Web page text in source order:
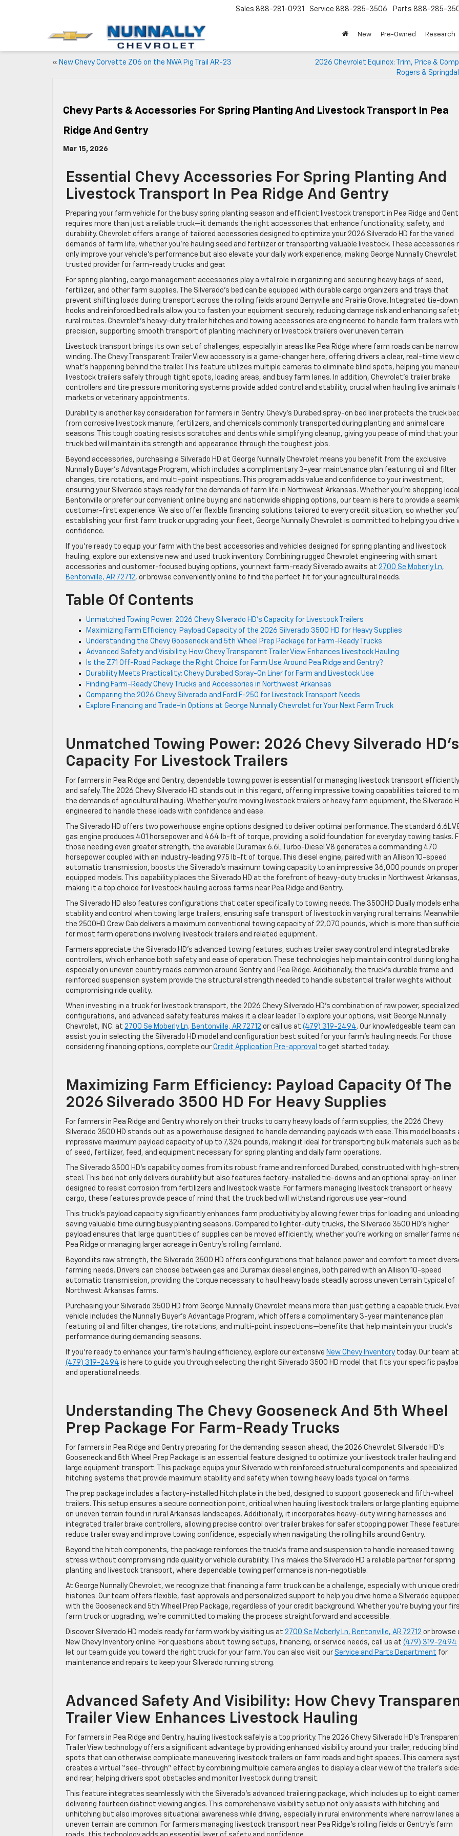
Sales 888-281-0931 Service 888-285-3506 Parts 888-285-
New Pre-Owned Research
« New Chevy Corvette Z06 on the NWA Pig Trail AR-23
2026 Chevrolet Equinox: Trim, Price &
Rogers &
Chevy Parts & Accessories For Spring Planting And Livestock Transport In Pea
Ridge And Gentry
Mar 15, 2026
Essential Chevy Accessories For Spring Planting And
Livestock Transport In Pea Ridge And Gentry
Preparing your farm vehicle for the busy spring planting season and efficient livestock transport in Pea Ridge and
requires more than just a reliable truck—it demands the right accessories that enhance functionality, safety, and
durability. Chevrolet offers a range of tailored accessories designed to optimize your 2026 Silverado HD for the varied
demands of farm life, whether you’re hauling seed and fertilizer or transporting valuable livestock. These accessories
only improve your vehicle’s performance but also elevate your daily work experience, making George Nunnally Chevrolet
trusted provider for farm-ready trucks and gear.
For spring planting, cargo management accessories play a vital role in organizing and securing heavy bags of seed,
fertilizer, and other farm supplies. The Silverado’s bed can be equipped with durable cargo organizers and trays that
prevent shifting loads during transport across the rolling fields around Berryville and Prairie Grove. Integrated tie-down
hooks and reinforced bed rails allow you to fasten your equipment securely, reducing damage risk and enhancing
rural routes. Chevrolet’s heavy-duty trailer hitches and towing accessories are engineered to handle farm trailers with
precision, supporting smooth transport of planting machinery or livestock trailers over uneven terrain.
Livestock transport brings its own set of challenges, especially in areas like Pea Ridge where farm roads can be narrow
winding. The Chevy Transparent Trailer View accessory is a game-changer here, offering drivers a clear, real-time view
what’s happening behind the trailer. This feature utilizes multiple cameras to eliminate blind spots, helping you
livestock trailers safely through tight spots, loading areas, and busy farm lanes. In addition, Chevrolet’s trailer brake
controllers and tire pressure monitoring systems provide added control and stability, crucial when hauling live animals
markets or veterinary appointments.
Durability is another key consideration for farmers in Gentry. Chevy’s Durabed spray-on bed liner protects the truck bed
from corrosive livestock manure, fertilizers, and chemicals commonly transported during planting and animal care
seasons. This tough coating resists scratches and dents while simplifying cleanup, giving you peace of mind that your
truck bed will maintain its strength and appearance through the toughest jobs.
Beyond accessories, purchasing a Silverado HD at George Nunnally Chevrolet means you benefit from the exclusive
Nunnally Buyer’s Advantage Program, which includes a complimentary 3-year maintenance plan featuring oil and filter
changes, tire rotations, and multi-point inspections. This program adds value and confidence to your investment,
ensuring your Silverado stays ready for the demands of farm life in Northwest Arkansas. Whether you’re shopping
Bentonville or prefer our convenient online buying and nationwide shipping options, our team is here to provide a
customer-first experience. We also offer flexible financing solutions tailored to every credit situation, so whether
establishing your first farm truck or upgrading your fleet, George Nunnally Chevrolet is committed to helping you drive
confidence.
If you’re ready to equip your farm with the best accessories and vehicles designed for spring planting and livestock
hauling, explore our extensive new and used truck inventory. Combining rugged Chevrolet engineering with smart
accessories and customer-focused buying options, your next farm-ready Silverado awaits at 2700 Se Moberly Ln,
Bentonville, AR 72712, or browse conveniently online to find the perfect fit for your agricultural needs.
Table Of Contents
Unmatched Towing Power: 2026 Chevy Silverado HD’s Capacity for Livestock Trailers
Maximizing Farm Efficiency: Payload Capacity of the 2026 Silverado 3500 HD for Heavy Supplies
Understanding the Chevy Gooseneck and 5th Wheel Prep Package for Farm-Ready Trucks
Advanced Safety and Visibility: How Chevy Transparent Trailer View Enhances Livestock Hauling
Is the Z71 Off-Road Package the Right Choice for Farm Use Around Pea Ridge and Gentry?
Durability Meets Practicality: Chevy Durabed Spray-On Liner for Farm and Livestock Use
Finding Farm-Ready Chevy Trucks and Accessories in Northwest Arkansas
Comparing the 2026 Chevy Silverado and Ford F-250 for Livestock Transport Needs
Explore Financing and Trade-In Options at George Nunnally Chevrolet for Your Next Farm Truck
Unmatched Towing Power: 2026 Chevy Silverado HD’s
Capacity For Livestock Trailers
For farmers in Pea Ridge and Gentry, dependable towing power is essential for managing livestock transport efficiently
and safely. The 2026 Chevy Silverado HD stands out in this regard, offering impressive towing capabilities tailored to
the demands of agricultural hauling. Whether you’re moving livestock trailers or heavy farm equipment, the Silverado
engineered to handle these loads with confidence and ease.
The Silverado HD offers two powerhouse engine options designed to deliver optimal performance. The standard 6.6L
gas engine produces 401 horsepower and 464 lb-ft of torque, providing a solid foundation for everyday towing tasks.
those needing even greater strength, the available Duramax 6.6L Turbo-Diesel V8 generates a commanding 470
horsepower coupled with an industry-leading 975 lb-ft of torque. This diesel engine, paired with an Allison 10-speed
automatic transmission, boosts the Silverado’s maximum towing capacity to an impressive 36,000 pounds on
equipped models. This capability places the Silverado HD at the forefront of heavy-duty trucks in Northwest Arkansas,
making it a top choice for livestock hauling across farms near Pea Ridge and Gentry.
The Silverado HD also features configurations that cater specifically to towing needs. The 3500HD Dually models
stability and control when towing large trailers, ensuring safe transport of livestock in varying rural terrains.
the 2500HD Crew Cab delivers a maximum conventional towing capacity of 22,070 pounds, which is more than
for most farm operations involving livestock trailers and related equipment.
Farmers appreciate the Silverado HD’s advanced towing features, such as trailer sway control and integrated brake
controllers, which enhance both safety and ease of operation. These technologies help maintain control during long
especially on uneven country roads common around Gentry and Pea Ridge. Additionally, the truck’s durable frame and
reinforced suspension system provide the structural strength needed to handle substantial trailer weights without
compromising ride quality.
When investing in a truck for livestock transport, the 2026 Chevy Silverado HD’s combination of raw power, specialized
configurations, and advanced safety features makes it a clear leader. To explore your options, visit George Nunnally
Chevrolet, INC. at 2700 Se Moberly Ln, Bentonville, AR 72712 or call us at (479) 319-2494. Our knowledgeable team can
assist you in selecting the Silverado HD model and configuration best suited for your farm’s hauling needs. For those
considering financing options, complete our Credit Application Pre-approval to get started today.
Maximizing Farm Efficiency: Payload Capacity Of The
2026 Silverado 3500 HD For Heavy Supplies
For farmers in Pea Ridge and Gentry who rely on their trucks to carry heavy loads of farm supplies, the 2026 Chevy
Silverado 3500 HD stands out as a powerhouse designed to handle demanding payloads with ease. This model boasts
impressive maximum payload capacity of up to 7,324 pounds, making it ideal for transporting bulk materials such as
of seed, fertilizer, feed, and equipment necessary for spring planting and daily farm operations.
The Silverado 3500 HD’s capability comes from its robust frame and reinforced Durabed, constructed with high-
steel. This bed not only delivers durability but also features factory-installed tie-downs and an optional spray-on liner
designed to resist corrosion from fertilizers and livestock waste. For farmers managing livestock transport or heavy
cargo, these features provide peace of mind that the truck bed will withstand rigorous use year-round.
This truck’s payload capacity significantly enhances farm productivity by allowing fewer trips for loading and
saving valuable time during busy planting seasons. Compared to lighter-duty trucks, the Silverado 3500 HD’s higher
payload ensures that large quantities of supplies can be moved efficiently, whether you’re working on smaller farms
Pea Ridge or managing larger acreage in Gentry’s rolling farmland.
Beyond its raw strength, the Silverado 3500 HD offers configurations that balance power and comfort to meet
farming needs. Drivers can choose between gas and Duramax diesel engines, both paired with an Allison 10-speed
automatic transmission, providing the torque necessary to haul heavy loads steadily across uneven terrain typical of
Northwest Arkansas farms.
Purchasing your Silverado 3500 HD from George Nunnally Chevrolet means more than just getting a capable truck.
vehicle includes the Nunnally Buyer’s Advantage Program, which offers a complimentary 3-year maintenance plan
featuring oil and filter changes, tire rotations, and multi-point inspections—benefits that help maintain your truck’s
performance during demanding seasons.
If you’re ready to enhance your farm’s hauling efficiency, explore our extensive New Chevy Inventory today. Our team at
(479) 319-2494 is here to guide you through selecting the right Silverado 3500 HD model that fits your specific
and operational needs.
Understanding The Chevy Gooseneck And 5th Wheel
Prep Package For Farm-Ready Trucks
For farmers in Pea Ridge and Gentry preparing for the demanding season ahead, the 2026 Chevrolet Silverado HD’s
Gooseneck and 5th Wheel Prep Package is an essential feature designed to optimize your livestock trailer hauling and
large equipment transport. This package equips your Silverado with reinforced structural components and specialized
hitching systems that provide maximum stability and safety when towing heavy loads typical on farms.
The prep package includes a factory-installed hitch plate in the bed, designed to support gooseneck and fifth-wheel
trailers. This setup ensures a secure connection point, critical when hauling livestock trailers or large planting
on uneven terrain found in rural Arkansas landscapes. Additionally, it incorporates heavy-duty wiring harnesses and
integrated trailer brake controllers, allowing precise control over trailer brakes for safer stopping power. These
reduce trailer sway and improve towing confidence, especially when navigating the rolling hills around Gentry.
Beyond the hitch components, the package reinforces the truck’s frame and suspension to handle increased towing
stress without compromising ride quality or vehicle durability. This makes the Silverado HD a reliable partner for spring
planting and livestock transport, where dependable towing performance is non-negotiable.
At George Nunnally Chevrolet, we recognize that financing a farm truck can be a challenge, especially with unique
histories. Our team offers flexible, fast approvals and personalized support to help you drive home a Silverado equipped
with the Gooseneck and 5th Wheel Prep Package, regardless of your credit background. Whether you’re buying your
farm truck or upgrading, we’re committed to making the process straightforward and accessible.
Discover Silverado HD models ready for farm work by visiting us at 2700 Se Moberly Ln, Bentonville, AR 72712 or browse
New Chevy Inventory online. For questions about towing setups, financing, or service needs, call us at (479) 319-2494
let our team guide you toward the right truck for your farm. You can also visit our Service and Parts Department for
maintenance and repairs to keep your Silverado running strong.
Advanced Safety And Visibility: How Chevy
Trailer View Enhances Livestock Hauling
For farmers in Pea Ridge and Gentry, hauling livestock safely is a top priority. The 2026 Chevy Silverado HD’s
Trailer View technology offers a significant advantage by providing enhanced visibility around your trailer, reducing blind
spots that can otherwise complicate maneuvering livestock trailers on farm roads and tight spaces. This camera
creates a virtual “see-through” effect by combining multiple camera angles to display a clear view of the trailer’s
and rear, helping drivers spot obstacles and monitor livestock during transit.
This feature integrates seamlessly with the Silverado’s advanced trailering package, which includes up to eight
delivering fourteen distinct viewing angles. This comprehensive visibility setup not only assists with hitching and
unhitching but also improves situational awareness while driving, especially in rural environments where narrow lanes
uneven terrain are common. For farmers managing livestock transport near Pea Ridge’s rolling fields or Gentry’s farm